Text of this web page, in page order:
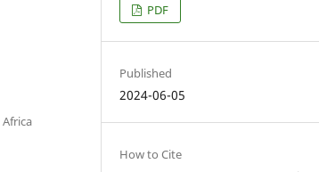
PDF
Published
2024-06-05
How to Cite